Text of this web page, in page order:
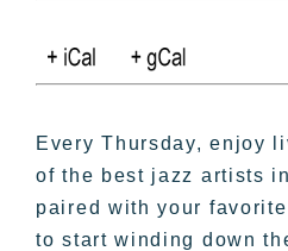
Every Thursday, enjoy
of the best jazz artists
paired with your
to start winding down